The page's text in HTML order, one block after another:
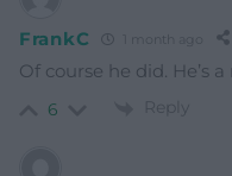
FrankC 1 month ago
Of course he did. He’s
6 Reply